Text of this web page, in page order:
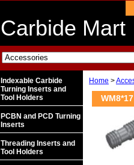
Carbide Mart
Home >
WM8*17
Indexable Carbide
Turning Inserts and
Tool Holders
PCBN and PCD Turning
Inserts
Threading Inserts and
Tool Holders